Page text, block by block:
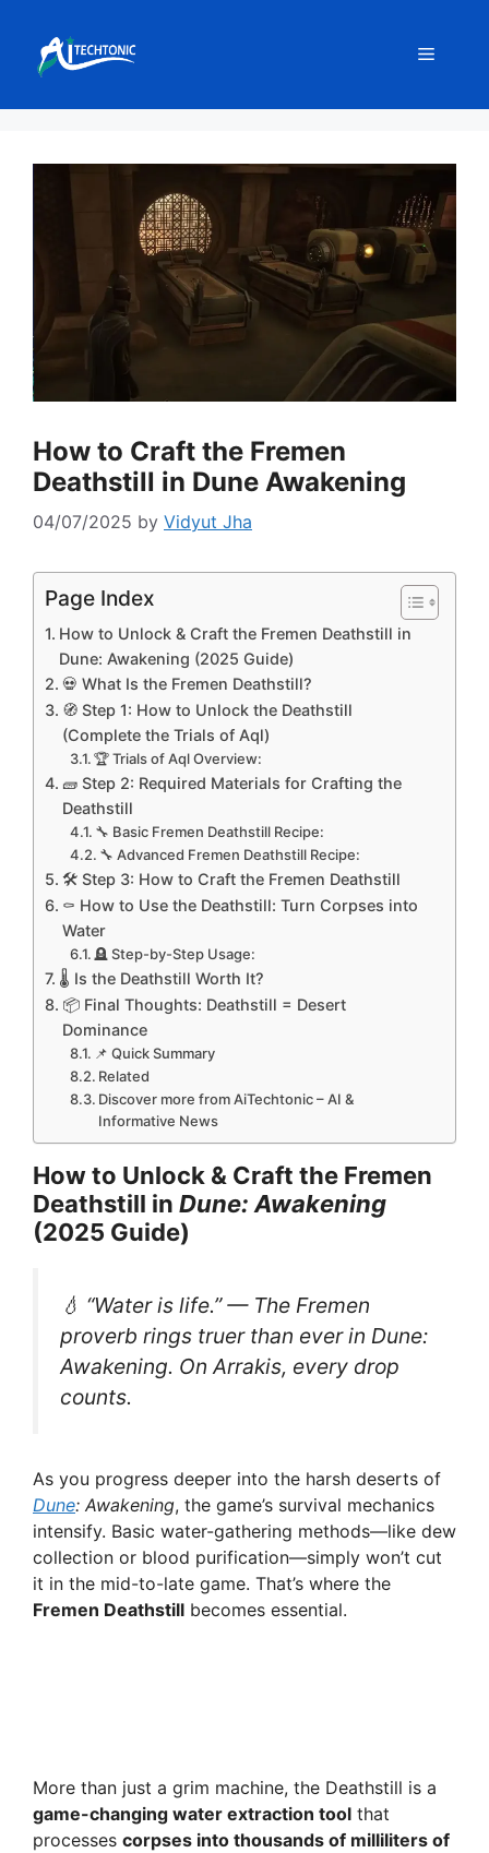
content
Menu
How to Craft the Fremen
Deathstill in Dune Awakening
04/07/2025 by Vidyut Jha
Page Index
How to Unlock & Craft the Fremen Deathstill in
Dune: Awakening (2025 Guide)
💀 What Is the Fremen Deathstill?
🧭 Step 1: How to Unlock the Deathstill
(Complete the Trials of Aql)
🏆 Trials of Aql Overview:
🧱 Step 2: Required Materials for Crafting the
Deathstill
🔧 Basic Fremen Deathstill Recipe:
🔧 Advanced Fremen Deathstill Recipe:
🛠️ Step 3: How to Craft the Fremen Deathstill
⚰️ How to Use the Deathstill: Turn Corpses into
Water
🪦 Step-by-Step Usage:
🌡️ Is the Deathstill Worth It?
📦 Final Thoughts: Deathstill = Desert
Dominance
📌 Quick Summary
Related
Discover more from AiTechtonic – AI &
Informative News
How to Unlock & Craft the Fremen
Deathstill in Dune: Awakening
(2025 Guide)
💧 “Water is life.” — The Fremen
proverb rings truer than ever in Dune:
Awakening. On Arrakis, every drop
counts.
As you progress deeper into the harsh deserts of
Dune: Awakening, the game’s survival mechanics
intensify. Basic water-gathering methods—like dew
collection or blood purification—simply won’t cut
it in the mid-to-late game. That’s where the
Fremen Deathstill becomes essential.
More than just a grim machine, the Deathstill is a
game-changing water extraction tool that
processes corpses into thousands of milliliters of